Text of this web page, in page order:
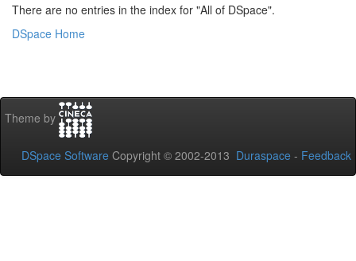
There are no entries in the index for "All of DSpace".
DSpace Home
Theme by
DSpace Software Copyright © 2002-2013 Duraspace - Feedback